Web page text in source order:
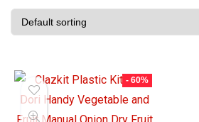
- 60%